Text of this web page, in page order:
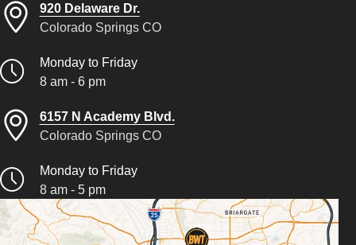
920 Delaware Dr.
Colorado Springs CO
Monday to Friday
8 am - 6 pm
6157 N Academy Blvd.
Colorado Springs CO
Monday to Friday
8 am - 5 pm